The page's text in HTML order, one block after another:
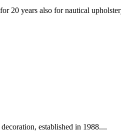
20 years also for nautical
established in 1988....